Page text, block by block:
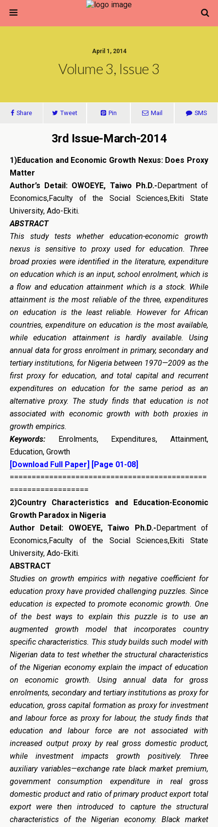
April 1, 2014
Volume 3, Issue 3
Share Tweet Pin Mail SMS
3rd Issue-March-2014
1)Education and Economic Growth Nexus: Does Proxy
Matter
Author’s Detail: OWOEYE, Taiwo Ph.D.-Department of
Economics,Faculty of the Social Sciences,Ekiti State
University, Ado-Ekiti.
ABSTRACT
This study tests whether education-economic growth
nexus is sensitive to proxy used for education. Three
broad proxies were identified in the literature, expenditure
on education which is an input, school enrolment, which is
a flow and education attainment which is a stock. While
attainment is the most reliable of the three, expenditures
on education is the least reliable. However for African
countries, expenditure on education is the most available,
while education attainment is hardly available. Using
annual data for gross enrolment in primary, secondary and
tertiary institutions, for Nigeria between 1970—2009 as the
first proxy for education, and total capital and recurrent
expenditures on education for the same period as an
alternative proxy. The study finds that education is not
associated with economic growth with both proxies in
growth empirics.
Keywords: Enrolments, Expenditures, Attainment,
Education, Growth
[Download Full Paper] [Page 01-08]
=============================================
==================
2)Country Characteristics and Education-Economic
Growth Paradox in Nigeria
Author Detail: OWOEYE, Taiwo Ph.D.-Department of
Economics,Faculty of the Social Sciences,Ekiti State
University, Ado-Ekiti.
ABSTRACT
Studies on growth empirics with negative coefficient for
education proxy have provided challenging puzzles. Since
education is expected to promote economic growth. One
of the best ways to explain this puzzle is to use an
augmented growth model that incorporates country
specific characteristics. This study builds such model with
Nigerian data to test whether the structural characteristics
of the Nigerian economy explain the impact of education
on economic growth. Using annual data for gross
enrolments, secondary and tertiary institutions as proxy for
education, gross capital formation as proxy for investment
and labour force as proxy for labour, the study finds that
education and labour force are not associated with
increased output proxy by real gross domestic product,
while investment impacts growth positively. Three
auxiliary variables—exchange rate black market premium,
government consumption expenditure in real gross
domestic product and ratio of primary product export total
export were then introduced to capture the structural
characteristics of the Nigerian economy. Black market